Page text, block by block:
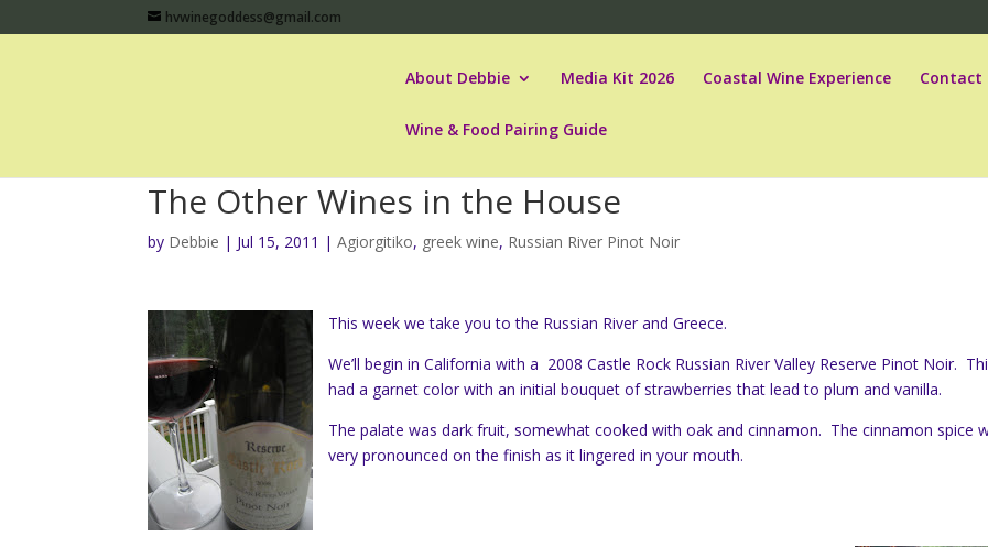
hvwinegoddess@gmail.com
About Debbie Media Kit 2026 Coastal Wine Experience Contact
Wine & Food Pairing Guide
The Other Wines in the House
by Debbie | Jul 15, 2011 |Agiorgitiko, greek wine, Russian River Pinot Noir
This week we take you to the Russian River and Greece.
We’ll begin in California with a 2008 Castle Rock Russian River Valley Reserve Pinot Noir.
had a garnet color with an initial bouquet of strawberries that lead to plum and vanilla.
The palate was dark fruit, somewhat cooked with oak and cinnamon. The cinnamon spice
very pronounced on the finish as it lingered in your mouth.